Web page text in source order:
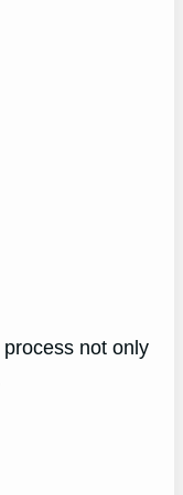
process not only